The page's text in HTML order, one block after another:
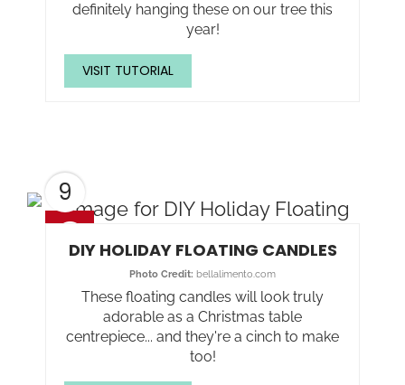
definitely hanging these on our tree this
year!
VISIT TUTORIAL
9
DIY HOLIDAY FLOATING CANDLES
Photo Credit: bellalimento.com
These floating candles will look truly
adorable as a Christmas table
centrepiece... and they're a cinch to make
too!